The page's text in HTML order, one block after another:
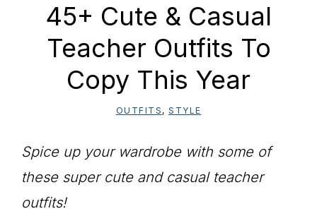
45+ Cute & Casual
Teacher Outfits To
Copy This Year
OUTFITS , STYLE
Spice up your wardrobe with some of
these super cute and casual teacher
outfits!